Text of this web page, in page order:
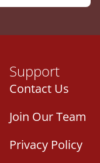
Support
Contact Us
Join Our Team
Privacy Policy